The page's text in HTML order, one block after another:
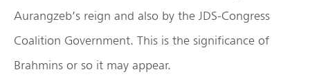
Aurangzeb’s reign and also by the JDS-Congress
Coalition Government. This is the significance of
Brahmins or so it may appear.